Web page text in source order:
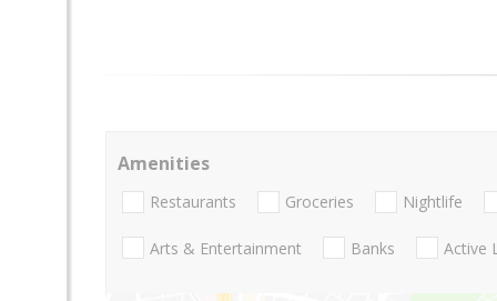
Amenities
Restaurants Groceries Nightlife
Arts & Entertainment Banks Active